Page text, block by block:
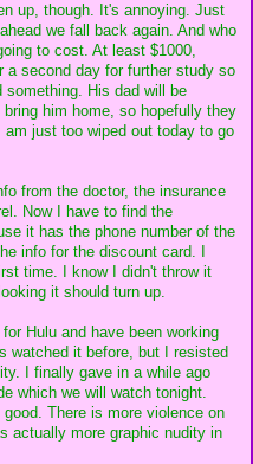
up, though. It's annoying. Just
we fall back again. And who
to cost. At least $1000,
second day for further study so
something. His dad will be
him home, so hopefully they
just too wiped out today to go
from the doctor, the insurance
Now I have to find the
it has the phone number of the
info for the discount card. I
time. I know I didn't throw it
it should turn up.
Hulu and have been working
watched it before, but I resisted
I finally gave in a while ago
which we will watch tonight.
There is more violence on
actually more graphic nudity in